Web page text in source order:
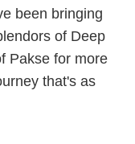
been bringing
of Deep
Pakse for more
that's as